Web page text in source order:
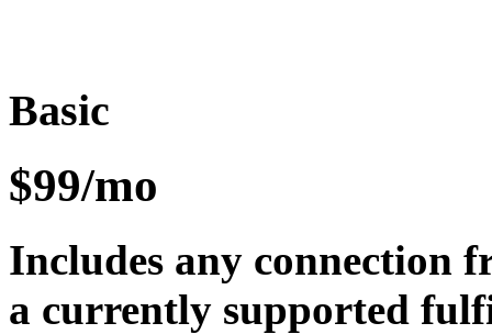
Basic
$99/mo
Includes any connection
a currently supported